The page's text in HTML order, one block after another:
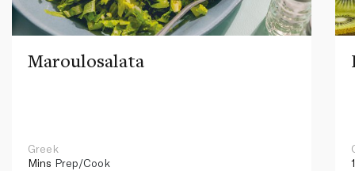
Maroulosalata
Greek
Mins Prep/Cook